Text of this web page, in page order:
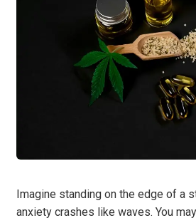
Imagine standing on the edge of a
anxiety crashes like waves. You